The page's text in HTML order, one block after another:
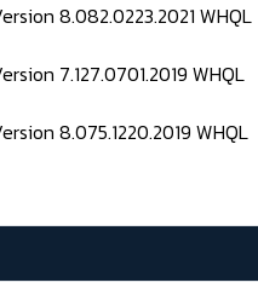
8.082.0223.2021 WHQL
7.127.0701.2019 WHQL
8.075.1220.2019 WHQL